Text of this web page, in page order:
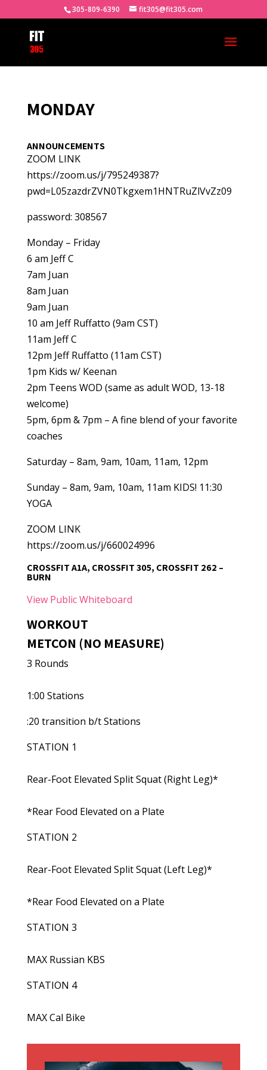
305-809-6390 fit305@fit305.com
MONDAY
ANNOUNCEMENTS
ZOOM LINK
https://zoom.us/j/795249387?
pwd=L05zazdrZVN0Tkgxem1HNTRuZlVvZz09
password: 308567
Monday – Friday
6 am Jeff C
7am Juan
8am Juan
9am Juan
10 am Jeff Ruffatto (9am CST)
11am Jeff C
12pm Jeff Ruffatto (11am CST)
1pm Kids w/ Keenan
2pm Teens WOD (same as adult WOD, 13-18
welcome)
5pm, 6pm & 7pm – A fine blend of your favorite
coaches
Saturday – 8am, 9am, 10am, 11am, 12pm
Sunday – 8am, 9am, 10am, 11am KIDS! 11:30
YOGA
ZOOM LINK
https://zoom.us/j/660024996
CROSSFIT A1A, CROSSFIT 305, CROSSFIT 262 –
BURN
View Public Whiteboard
WORKOUT
METCON (NO MEASURE)
3 Rounds
1:00 Stations
:20 transition b/t Stations
STATION 1
Rear-Foot Elevated Split Squat (Right Leg)*
*Rear Food Elevated on a Plate
STATION 2
Rear-Foot Elevated Split Squat (Left Leg)*
*Rear Food Elevated on a Plate
STATION 3
MAX Russian KBS
STATION 4
MAX Cal Bike